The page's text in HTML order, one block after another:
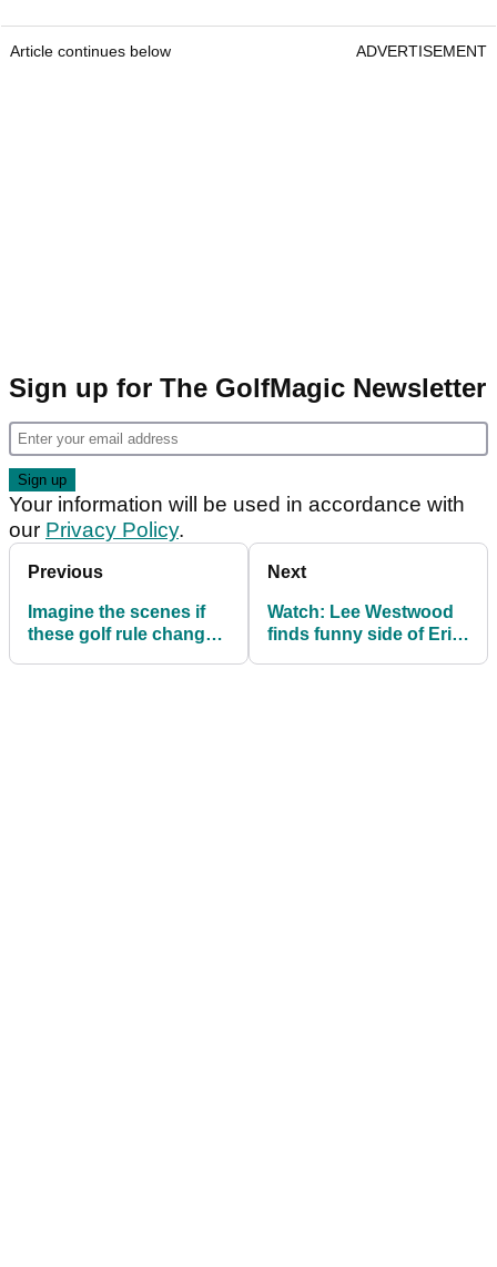
Article continues below ADVERTISEMENT
Sign up for The GolfMagic Newsletter
Your information will be used in accordance with
our Privacy Policy.
Previous
Imagine the scenes if
these golf rule changes
Next
Watch: Lee Westwood
finds funny side of Erin